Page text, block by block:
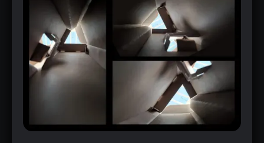
PRESENT YOUR 3D CHARACTERS IN
A SIMPLE AND EFFECTIVE WAY
RELATED LINK